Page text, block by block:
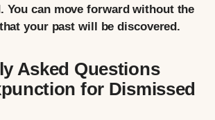
You can move forward without the
your past will be discovered.
Asked Questions
for Dismissed